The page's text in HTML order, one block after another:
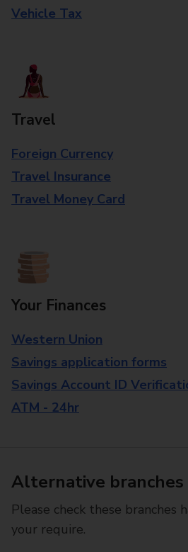
Vehicle Tax
Travel
Foreign Currency
Travel Insurance
Travel Money Card
Your Finances
Western Union
Savings application forms
Savings Account ID
ATM - 24hr
Alternative branches
Please check these branches
your require.